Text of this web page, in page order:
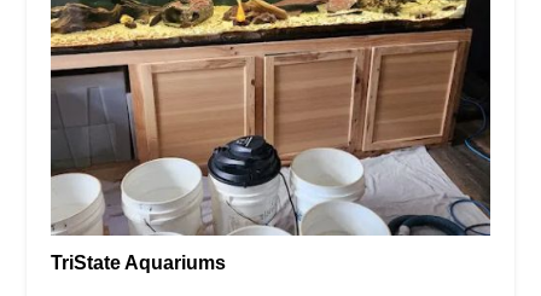
TriState Aquariums